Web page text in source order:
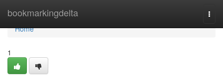
bookmarkingdelta
Home
Home
1